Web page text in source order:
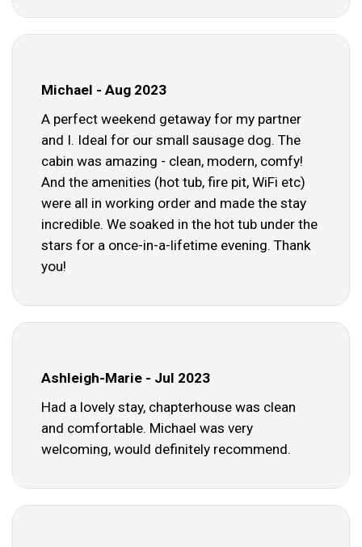
Michael - Aug 2023
A perfect weekend getaway for my partner
and I. Ideal for our small sausage dog. The
cabin was amazing - clean, modern, comfy!
And the amenities (hot tub, fire pit, WiFi etc)
were all in working order and made the stay
incredible. We soaked in the hot tub under the
stars for a once-in-a-lifetime evening. Thank
you!
Ashleigh-Marie - Jul 2023
Had a lovely stay, chapterhouse was clean
and comfortable. Michael was very
welcoming, would definitely recommend.